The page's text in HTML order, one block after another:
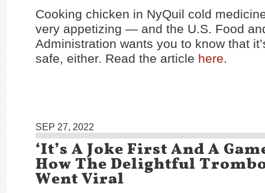
Cooking chicken in NyQuil cold
very appetizing — and the U.S. Food
Administration wants you to know that
safe, either. Read the article here.
SEP 27, 2022
‘It’s A Joke First And A
How The Delightful
Went Viral